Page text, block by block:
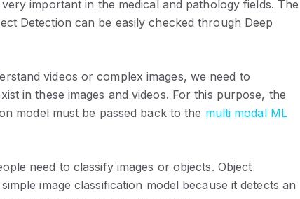
important in the medical and pathology fields. The
Detection can be easily checked through Deep
videos or complex images, we need to
in these images and videos. For this purpose, the
model must be passed back to the multi modal ML
need to classify images or objects. Object
image classification model because it detects an